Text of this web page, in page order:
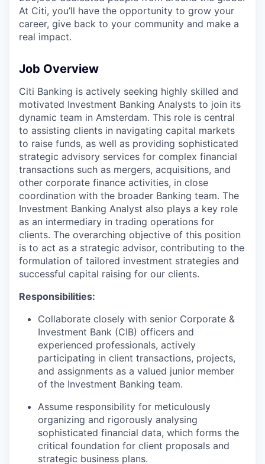
At Citi, you’ll have the opportunity to grow your
career, give back to your community and make a
real impact.
Job Overview
Citi Banking is actively seeking highly skilled and
motivated Investment Banking Analysts to join its
dynamic team in Amsterdam. This role is central
to assisting clients in navigating capital markets
to raise funds, as well as providing sophisticated
strategic advisory services for complex financial
transactions such as mergers, acquisitions, and
other corporate finance activities, in close
coordination with the broader Banking team. The
Investment Banking Analyst also plays a key role
as an intermediary in trading operations for
clients. The overarching objective of this position
is to act as a strategic advisor, contributing to the
formulation of tailored investment strategies and
successful capital raising for our clients.
Responsibilities:
Collaborate closely with senior Corporate &
Investment Bank (CIB) officers and
experienced professionals, actively
participating in client transactions, projects,
and assignments as a valued junior member
of the Investment Banking team.
Assume responsibility for meticulously
organizing and rigorously analysing
sophisticated financial data, which forms the
critical foundation for client proposals and
strategic business plans.